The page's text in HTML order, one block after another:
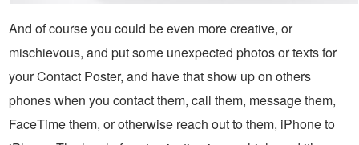
And of course you could be even more creative, or
mischievous, and put some unexpected photos or texts for
your Contact Poster, and have that show up on others
phones when you contact them, call them, message them,
FaceTime them, or otherwise reach out to them, iPhone to